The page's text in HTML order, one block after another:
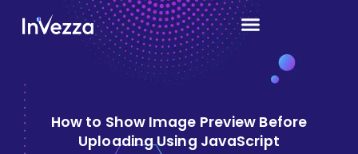
How to Show Image Preview Before
Uploading Using JavaScript